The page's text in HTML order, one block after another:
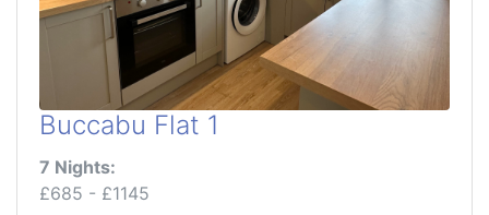
Buccabu Flat 1
7 Nights:
£685 - £1145